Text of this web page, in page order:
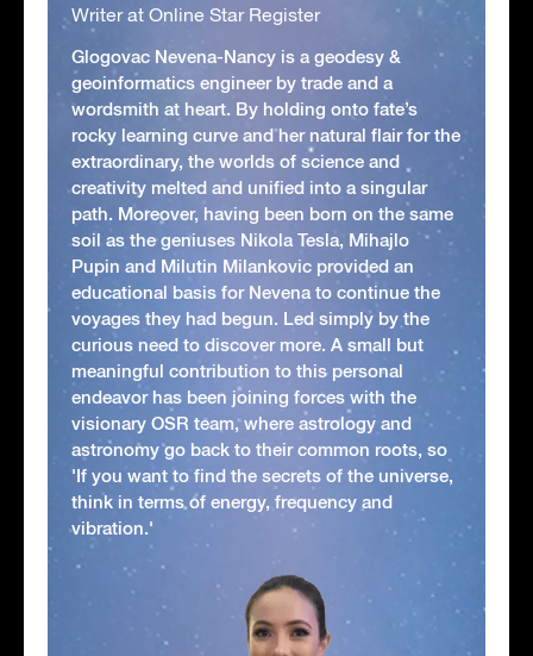
Writer at Online Star Register
Glogovac Nevena-Nancy is a geodesy &
geoinformatics engineer by trade and a
wordsmith at heart. By holding onto fate’s
rocky learning curve and her natural flair for the
extraordinary, the worlds of science and
creativity melted and unified into a singular
path. Moreover, having been born on the same
soil as the geniuses Nikola Tesla, Mihajlo
Pupin and Milutin Milankovic provided an
educational basis for Nevena to continue the
voyages they had begun. Led simply by the
curious need to discover more. A small but
meaningful contribution to this personal
endeavor has been joining forces with the
visionary OSR team, where astrology and
astronomy go back to their common roots, so
'If you want to find the secrets of the universe,
think in terms of energy, frequency and
vibration.'